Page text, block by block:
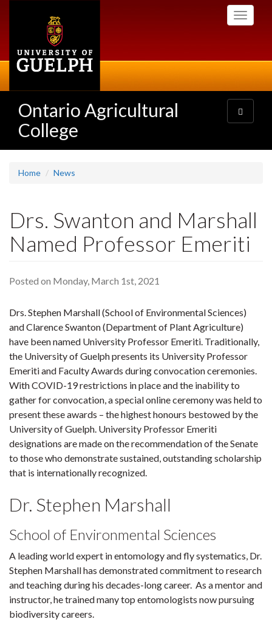
Toggle
Ontario Agricultural
College
Toggle
navigation
Home News
Drs. Swanton and Marshall
Named Professor Emeriti
Posted on Monday, March 1st, 2021
Drs. Stephen Marshall (School of Environmental Sciences)
and Clarence Swanton (Department of Plant Agriculture)
have been named University Professor Emeriti. Traditionally,
the University of Guelph presents its University Professor
Emeriti and Faculty Awards during convocation ceremonies.
With COVID-19 restrictions in place and the inability to
gather for convocation, a special online ceremony was held to
present these awards – the highest honours bestowed by the
University of Guelph. University Professor Emeriti
designations are made on the recommendation of the Senate
to those who demonstrate sustained, outstanding scholarship
that is internationally recognized.
Dr. Stephen Marshall
School of Environmental Sciences
A leading world expert in entomology and fly systematics, Dr.
Stephen Marshall has demonstrated commitment to research
and teaching during his decades-long career. As a mentor and
instructor, he trained many top entomologists now pursuing
biodiversity careers.